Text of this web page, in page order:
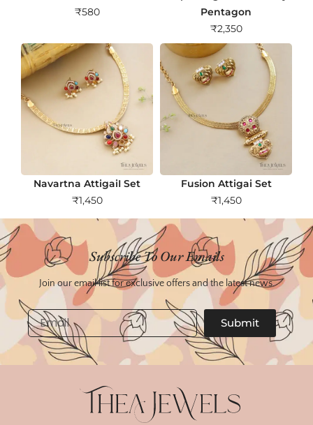
₹580
Pentagon
₹2,350
Navartna AttigaiI Set
₹1,450
Fusion Attigai Set
₹1,450
Subscribe To Our Emails
Join our email list for exclusive offers and the latest news.
Email
Submit